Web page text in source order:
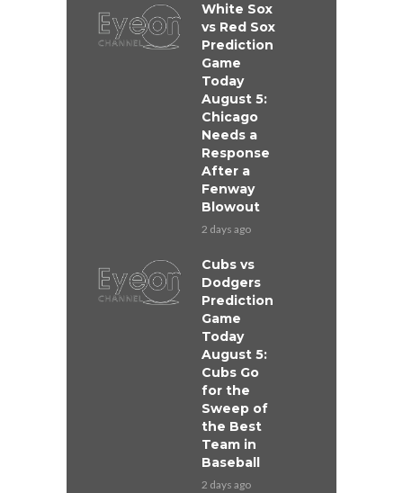
White Sox
vs Red Sox
Prediction
Game
Today
August 5:
Chicago
Needs a
Response
After a
Fenway
Blowout
2 days ago
Cubs vs
Dodgers
Prediction
Game
Today
August 5:
Cubs Go
for the
Sweep of
the Best
Team in
Baseball
2 days ago